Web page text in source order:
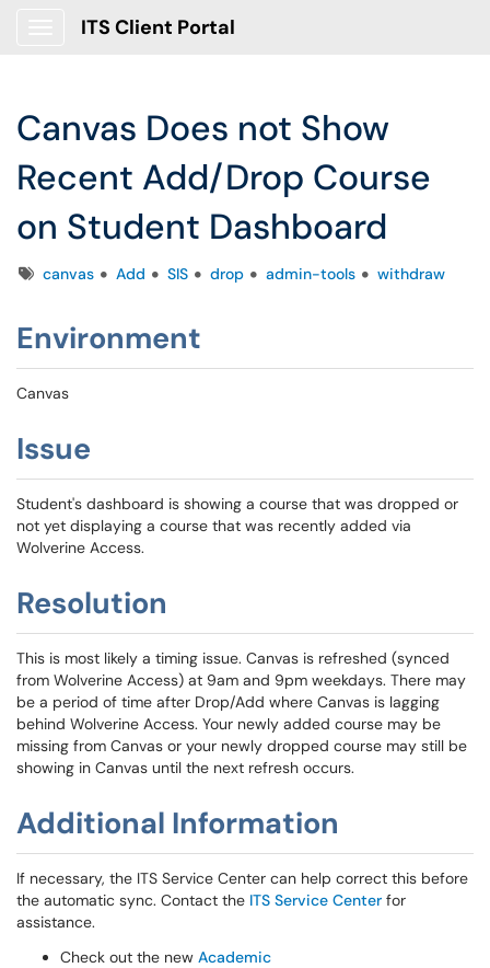
ITS Client Portal
Canvas Does not Show
Recent Add/Drop Course
on Student Dashboard
Tagscanvas Add SIS drop admin-tools withdraw
Environment
Canvas
Issue
Student's dashboard is showing a course that was dropped or
not yet displaying a course that was recently added via
Wolverine Access.
Resolution
This is most likely a timing issue. Canvas is refreshed (synced
from Wolverine Access) at 9am and 9pm weekdays. There may
be a period of time after Drop/Add where Canvas is lagging
behind Wolverine Access. Your newly added course may be
missing from Canvas or your newly dropped course may still be
showing in Canvas until the next refresh occurs.
Additional Information
If necessary, the ITS Service Center can help correct this before
the automatic sync. Contact the ITS Service Center for
assistance.
Check out the new Academic